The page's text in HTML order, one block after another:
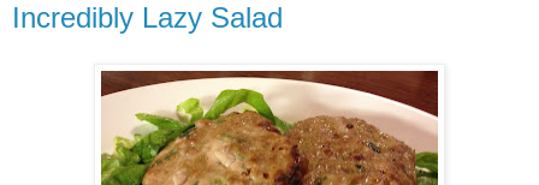
Incredibly Lazy Salad